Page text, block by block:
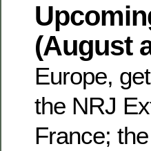
(August
Europe,
the NRJ
France;